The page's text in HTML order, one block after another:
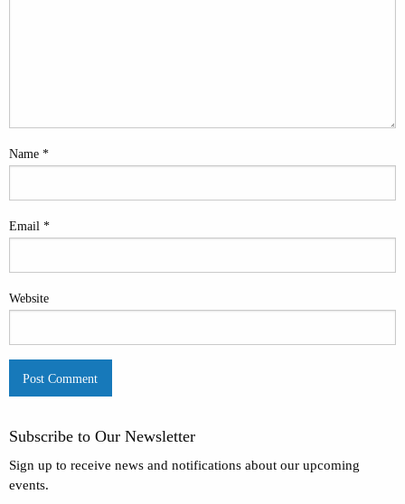
Name *
Email *
Website
Subscribe to Our Newsletter
Sign up to receive news and notifications about our upcoming
events.